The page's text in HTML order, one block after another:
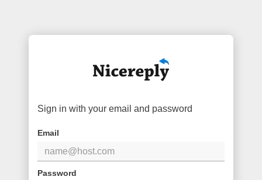
Sign in with your email and password
Email
Password